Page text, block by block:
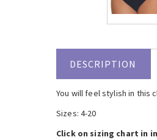
DESCRIPTION
You will feel stylish in this
Sizes: 4-20
Click on sizing chart in